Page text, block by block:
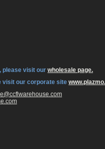
please visit our wholesale page.
visit our corporate site